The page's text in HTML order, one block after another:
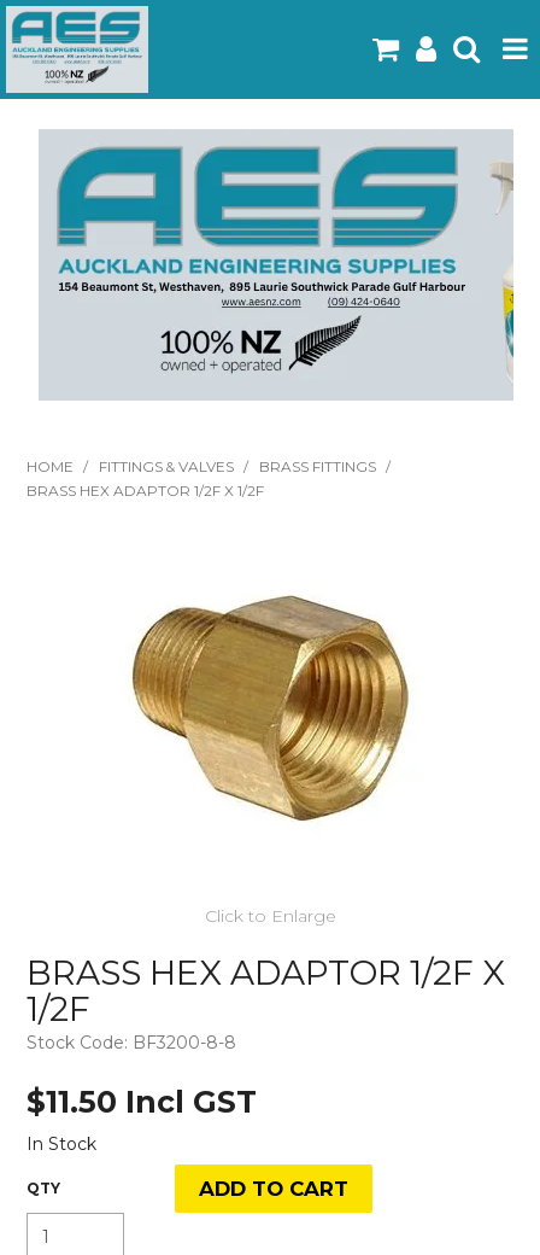
Home
Products
Latest Flyers
Specials
Gallery
About Us
HOME / FITTINGS & VALVES / BRASS FITTINGS /
BRASS HEX ADAPTOR 1/2F X 1/2F
Click to Enlarge
BRASS HEX ADAPTOR 1/2F X
1/2F
Stock Code: BF3200-8-8
$11.50 Incl GST
In Stock